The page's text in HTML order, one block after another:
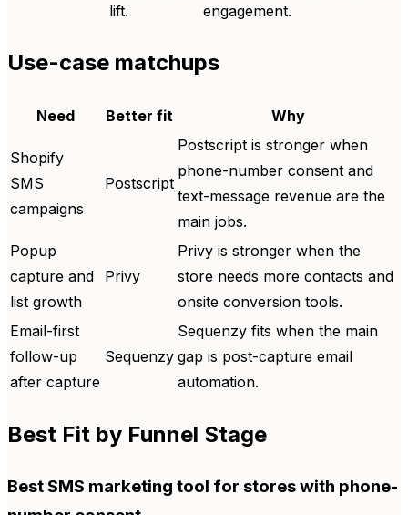
lift.
engagement.
Use-case matchups
Need Better fit Why
Shopify
SMS
campaigns
Postscript
Postscript is stronger when
phone-number consent and
text-message revenue are the
main jobs.
Popup
capture and
list growth
Privy
Privy is stronger when the
store needs more contacts and
onsite conversion tools.
Email-first
follow-up
after capture
Sequenzy
Sequenzy fits when the main
gap is post-capture email
automation.
Best Fit by Funnel Stage
Best SMS marketing tool for stores with phone-